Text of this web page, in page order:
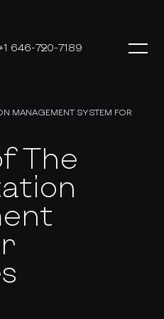
646-720-7189
MANAGEMENT SYSTEM FOR
The